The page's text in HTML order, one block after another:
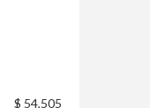
$ 54,505